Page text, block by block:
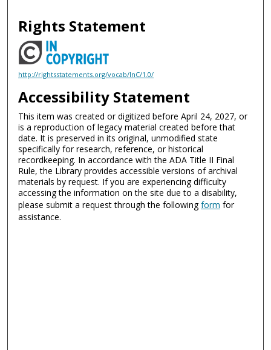
Rights Statement
http://rightsstatements.org/vocab/InC/1.0/
Accessibility Statement
This item was created or digitized before April 24, 2027, or
is a reproduction of legacy material created before that
date. It is preserved in its original, unmodified state
specifically for research, reference, or historical
recordkeeping. In accordance with the ADA Title II Final
Rule, the Library provides accessible versions of archival
materials by request. If you are experiencing difficulty
accessing the information on the site due to a disability,
please submit a request through the followingform for
assistance.